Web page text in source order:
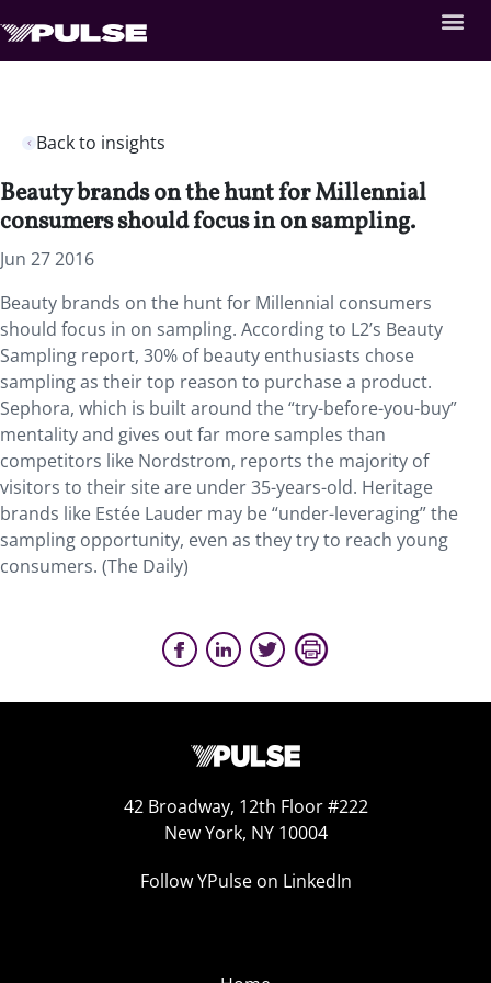
Back to insights
Beauty brands on the hunt for Millennial
consumers should focus in on sampling.
Jun 27 2016
Beauty brands on the hunt for Millennial consumers
should focus in on sampling. According to L2’s Beauty
Sampling report, 30% of beauty enthusiasts chose
sampling as their top reason to purchase a product.
Sephora, which is built around the “try-before-you-buy”
mentality and gives out far more samples than
competitors like Nordstrom, reports the majority of
visitors to their site are under 35-years-old. Heritage
brands like Estée Lauder may be “under-leveraging” the
sampling opportunity, even as they try to reach young
consumers. (The Daily)
42 Broadway, 12th Floor #222
New York, NY 10004
Follow YPulse on LinkedIn